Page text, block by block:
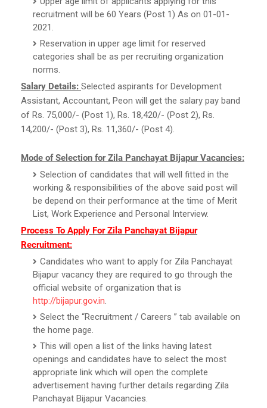
recruitment will be 60 Years (Post 1) As on 01-01-
2021.
Reservation in upper age limit for reserved
categories shall be as per recruiting organization
norms.
Salary Details: Selected aspirants for Development
Assistant, Accountant, Peon will get the salary pay band
of Rs. 75,000/- (Post 1), Rs. 18,420/- (Post 2), Rs.
14,200/- (Post 3), Rs. 11,360/- (Post 4).
Mode of Selection for Zila Panchayat Bijapur Vacancies:
Selection of candidates that will well fitted in the
working & responsibilities of the above said post will
be depend on their performance at the time of Merit
List, Work Experience and Personal Interview.
Process To Apply For Zila Panchayat Bijapur
Recruitment:
Candidates who want to apply for Zila Panchayat
Bijapur vacancy they are required to go through the
official website of organization that is
http://bijapur.gov.in.
Select the “Recruitment / Careers ” tab available on
the home page.
This will open a list of the links having latest
openings and candidates have to select the most
appropriate link which will open the complete
advertisement having further details regarding Zila
Panchayat Bijapur Vacancies.